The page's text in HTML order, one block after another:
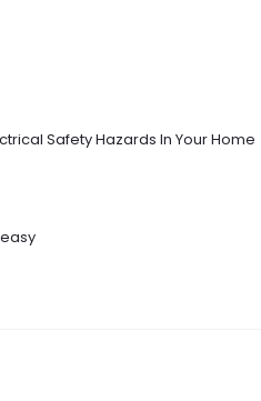
Safety Hazards In Your Home